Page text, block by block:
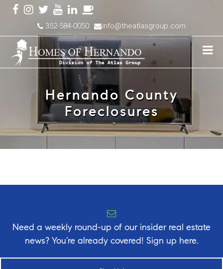
352-584-0050 info@theatlasgroup.com
Hernando County
Foreclosures
Need a weekly round-up of our insider real estate
news? You’re already covered! Sign up here.